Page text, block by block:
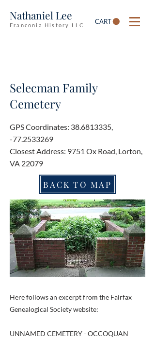
Nathaniel Lee
Franconia History LLC CART
Selecman Family
Cemetery
GPS Coordinates: 38.6813335,
-77.2533269
Closest Address: 9751 Ox Road, Lorton,
VA 22079
BACK TO MAP
Here follows an excerpt from the Fairfax
Genealogical Society website:
UNNAMED CEMETERY - OCCOQUAN